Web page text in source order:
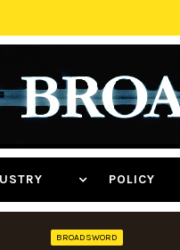
POLICY
BROADSWORD